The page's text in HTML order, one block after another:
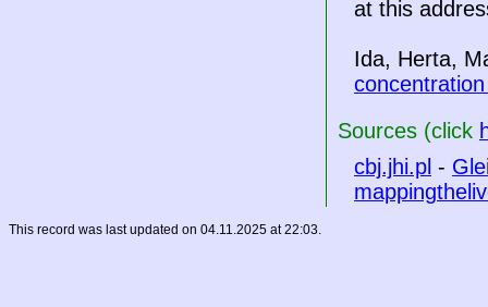
at this
Ida, Herta,
Sources (click
cbj.jhi.pl -
This record was last updated on 04.11.2025 at 22:03.